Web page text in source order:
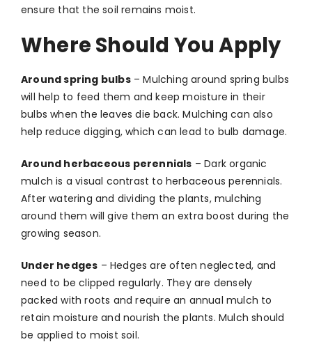
ensure that the soil remains moist.
Where Should You Apply
Around spring bulbs–Mulching around spring bulbs
will help to feed them and keep moisture in their
bulbs when the leaves die back. Mulching can also
help reduce digging, which can lead to bulb damage.
Around herbaceous perennials –Dark organic
mulch is a visual contrast to herbaceous perennials.
After watering and dividing the plants, mulching
around them will give them an extra boost during the
growing season.
Under hedges –Hedges are often neglected, and
need to be clipped regularly. They are densely
packed with roots and require an annual mulch to
retain moisture and nourish the plants. Mulch should
be applied to moist soil.